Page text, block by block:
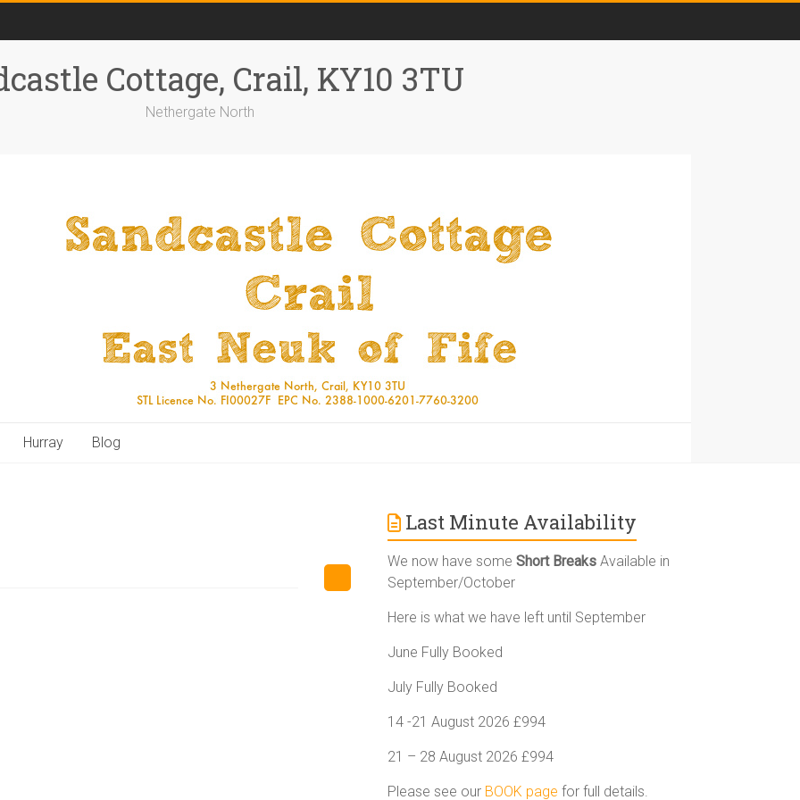
Cottage, Crail, KY10 3TU
Nethergate North
Hurray Blog
Last Minute Availability
We now have someShort Breaks Available in
September/October
Here is what we have left until September
June Fully Booked
July Fully Booked
14 -21 August 2026 £994
21 – 28 August 2026 £994
Please see our BOOK page for full details.